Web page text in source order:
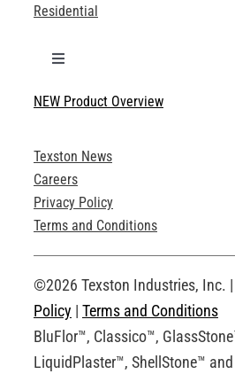
Residential
Toggle
Technical Specifications
Product Brochures
Technical Drawings
Request an Account
NEW Product Overview
Texston News
Careers
Privacy Policy
Terms and Conditions
©2026 Texston Industries, Inc. |
Policy | Terms and Conditions
BluFlor™, Classico™,
LiquidPlaster™, ShellStone™